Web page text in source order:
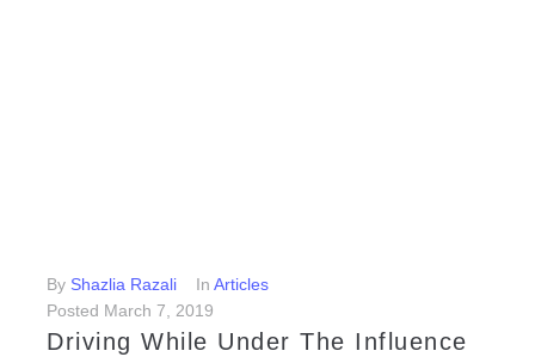
By Shazlia Razali In Articles
Posted March 7, 2019
Driving While Under The Influence